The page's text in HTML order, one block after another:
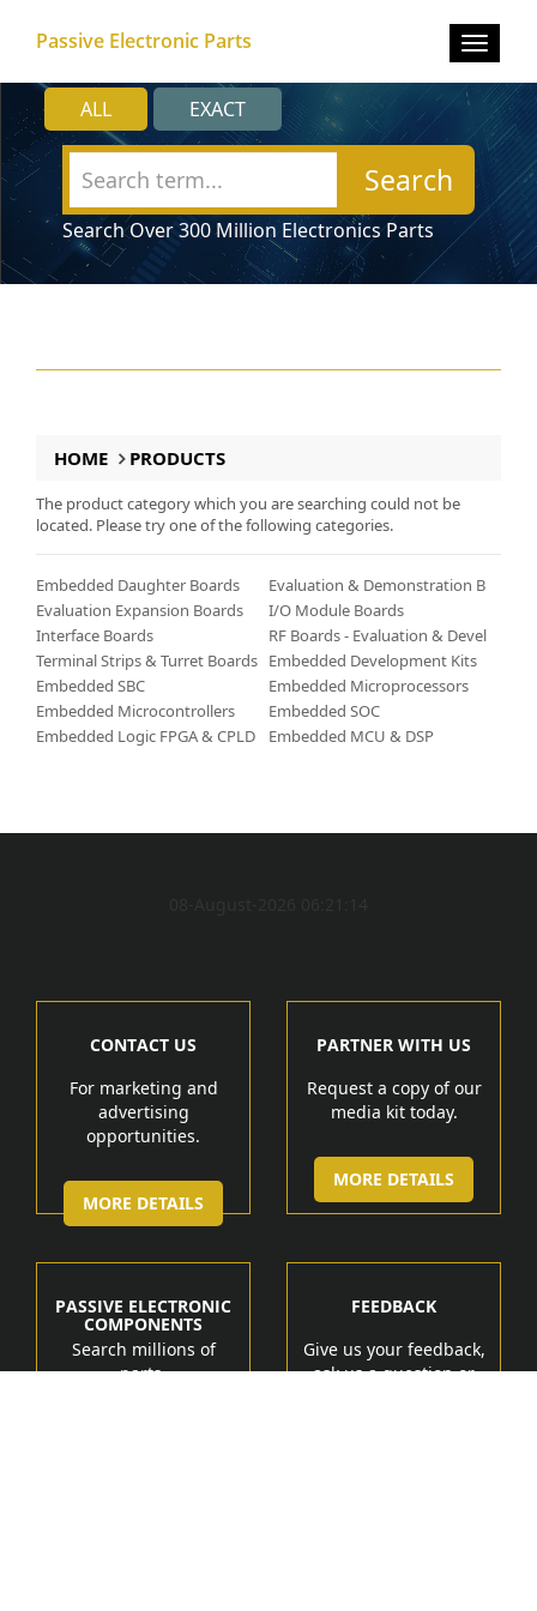
Passive Electronic Parts
Toggle
ALL EXACT
Search
Search Over 300 Million Electronics Parts
HOME PRODUCTS
The product category which you are searching could not be
located. Please try one of the following categories.
Embedded Daughter Boards
Evaluation Expansion Boards
I/O Module Boards
Interface Boards
Terminal Strips & Turret Boards
Embedded SBC
Embedded Microprocessors
Embedded Microcontrollers
Embedded SOC
Embedded Logic FPGA & CPLD
Embedded MCU & DSP
CONTACT US
For marketing and
advertising
opportunities.
MORE DETAILS
PARTNER WITH US
Request a copy of our
media kit today.
MORE DETAILS
PASSIVE ELECTRONIC
COMPONENTS
Search millions of
parts.
FEEDBACK
Give us your feedback,
ask us a question or